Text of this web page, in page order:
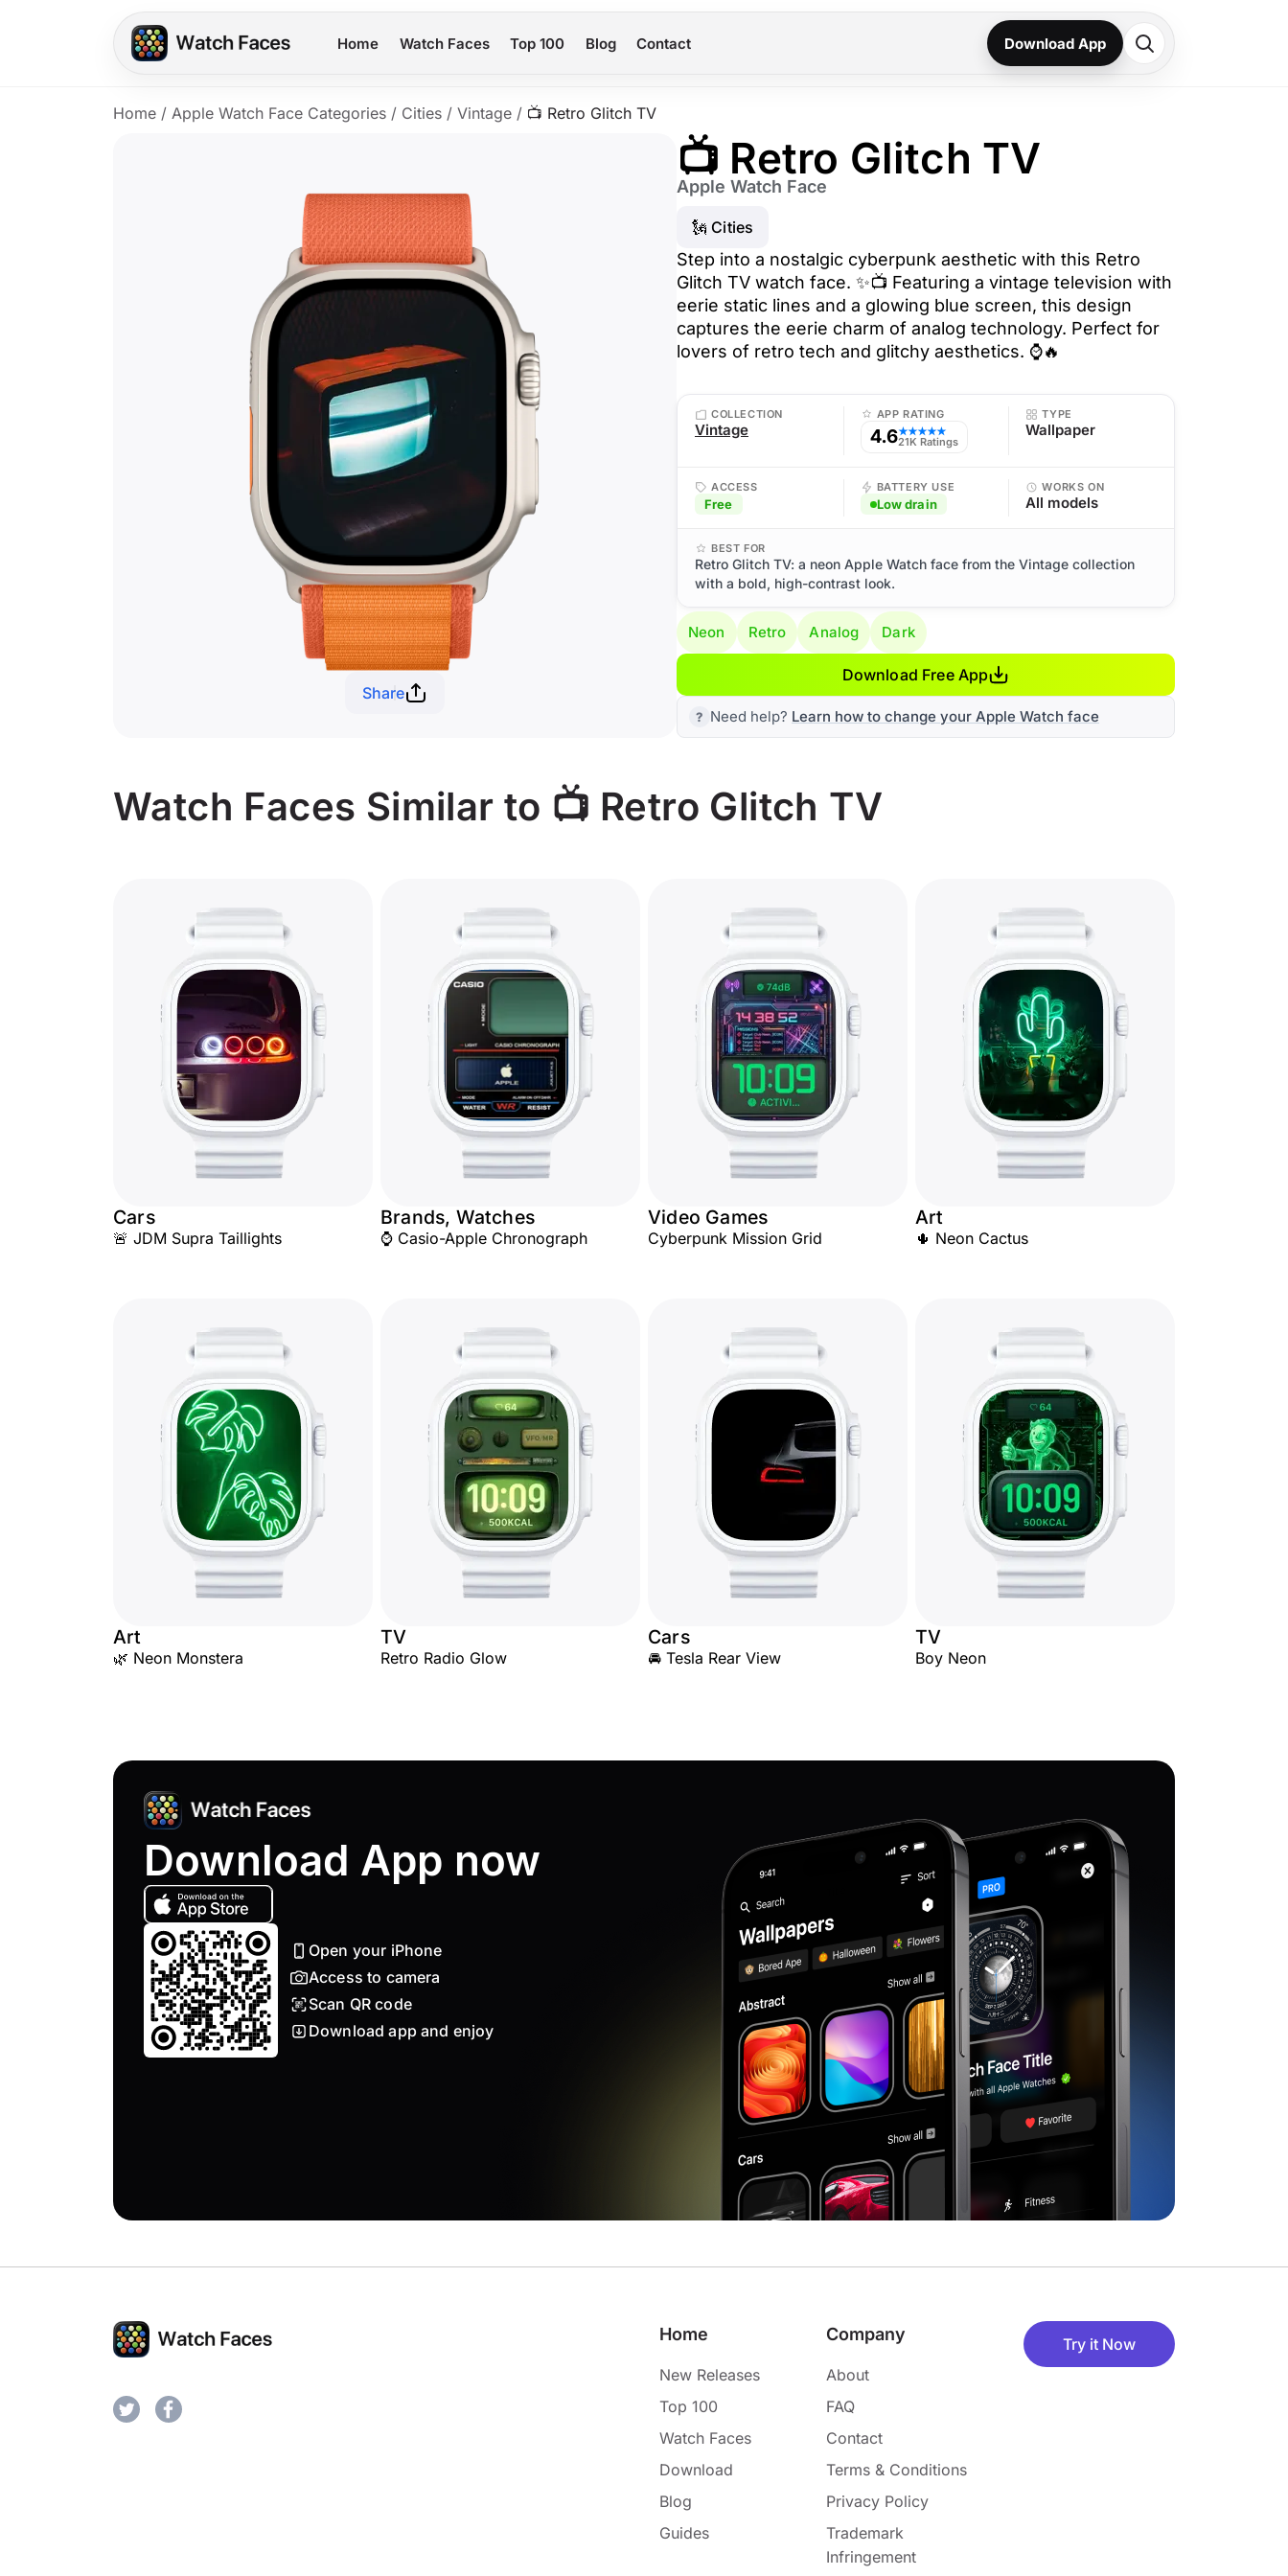
Home Watch Faces Top 100 Blog Contact Download App
Home / Apple Watch Face Categories / Cities / Vintage / 📺 Retro Glitch TV
Share
📺 Retro Glitch TV
Apple Watch Face
🗽 Cities
Step into a nostalgic cyberpunk aesthetic with this Retro
Glitch TV watch face. ✨📺 Featuring a vintage television with
eerie static lines and a glowing blue screen, this design
captures the eerie charm of analog technology. Perfect for
lovers of retro tech and glitchy aesthetics. ⌚🔥
COLLECTION
Vintage
APP RATING
4.6★★★★★
21K Ratings
TYPE
Wallpaper
ACCESS
Free
BATTERY USE
Low drain
WORKS ON
All models
BEST FOR
Retro Glitch TV: a neon Apple Watch face from the Vintage collection
with a bold, high-contrast look.
Neon Retro Analog Dark
Download Free App
Need help? Learn how to change your Apple Watch face
Watch Faces Similar to 📺 Retro Glitch TV
Cars
🚨 JDM Supra Taillights
Brands, Watches
⌚ Casio-Apple Chronograph
Video Games
Cyberpunk Mission Grid
Art
🌵 Neon Cactus
Art
🌿 Neon Monstera
TV
Retro Radio Glow
Cars
🚘 Tesla Rear View
TV
Boy Neon
Download App now
Open your iPhone
Access to camera
Scan QR code
Download app and enjoy
Home
New Releases
Top 100
Watch Faces
Download
Blog
Guides
Company
About
FAQ
Contact
Terms & Conditions
Privacy Policy
Trademark
Infringement
Try it Now